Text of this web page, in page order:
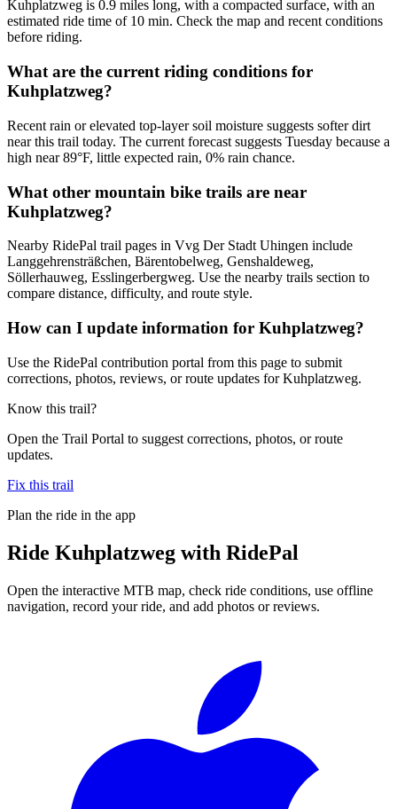
Kuhplatzweg is 0.9 miles long, with a compacted surface, with an
estimated ride time of 10 min. Check the map and recent conditions
before riding.
What are the current riding conditions for
Kuhplatzweg?
Recent rain or elevated top-layer soil moisture suggests softer dirt
near this trail today. The current forecast suggests Tuesday because a
high near 89°F, little expected rain, 0% rain chance.
What other mountain bike trails are near
Kuhplatzweg?
Nearby RidePal trail pages in Vvg Der Stadt Uhingen include
Langgehrensträßchen, Bärentobelweg, Genshaldeweg,
Söllerhauweg, Esslingerbergweg. Use the nearby trails section to
compare distance, difficulty, and route style.
How can I update information for Kuhplatzweg?
Use the RidePal contribution portal from this page to submit
corrections, photos, reviews, or route updates for Kuhplatzweg.
Know this trail?
Open the Trail Portal to suggest corrections, photos, or route
updates.
Fix this trail
Plan the ride in the app
Ride Kuhplatzweg with RidePal
Open the interactive MTB map, check ride conditions, use offline
navigation, record your ride, and add photos or reviews.